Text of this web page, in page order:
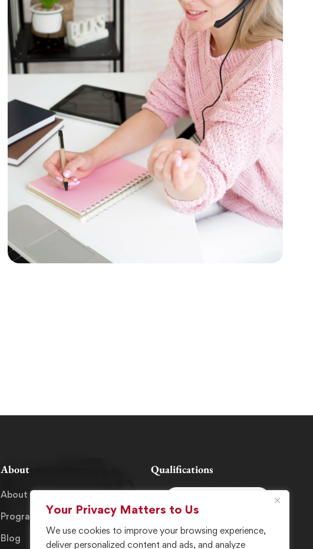
Your Privacy Matters to Us
We use cookies to improve your browsing experience,
deliver personalized content and ads, and analyze
About
About Us
Programmes
Blog
Qualifications